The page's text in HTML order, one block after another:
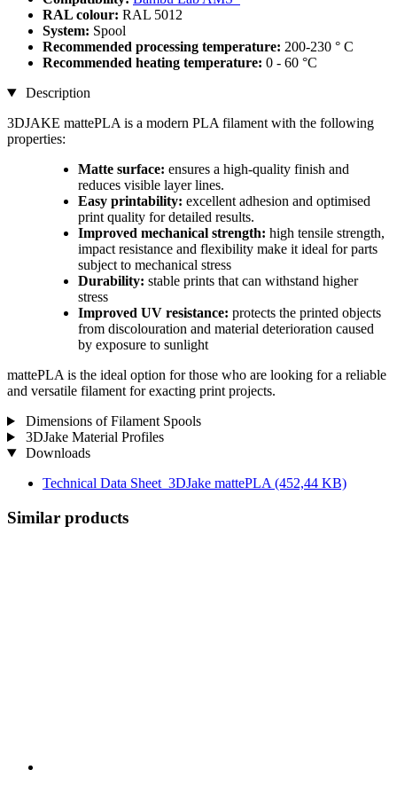
RAL colour: RAL 5012
System: Spool
Recommended processing temperature: 200-230 ° C
Recommended heating temperature: 0 - 60 °C
Description
3DJAKE mattePLA is a modern PLA filament with the following
properties:
Matte surface: ensures a high-quality finish and
reduces visible layer lines.
Easy printability: excellent adhesion and optimised
print quality for detailed results.
Improved mechanical strength: high tensile strength,
impact resistance and flexibility make it ideal for parts
subject to mechanical stress
Durability: stable prints that can withstand higher
stress
Improved UV resistance: protects the printed objects
from discolouration and material deterioration caused
by exposure to sunlight
mattePLA is the ideal option for those who are looking for a reliable
and versatile filament for exacting print projects.
Dimensions of Filament Spools
3DJake Material Profiles
Downloads
Technical Data Sheet_3DJake mattePLA (452,44 KB)
Similar products